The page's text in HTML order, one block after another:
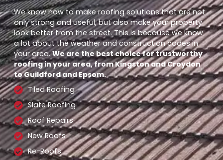
We know how to make roofing solutions that are not
only strong and useful, but also make your property
look better from the street. This is because we know
a lot about the weather and construction codes in
your area.We are the best choice for trustworthy
roofing in your area, from Kingston and Croydon
to Guildford and Epsom.
Tiled Roofing
Slate Roofing
Roof Repairs
New Roofs
Re-Roofs